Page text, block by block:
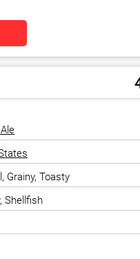
Grainy, Toasty
Shellfish